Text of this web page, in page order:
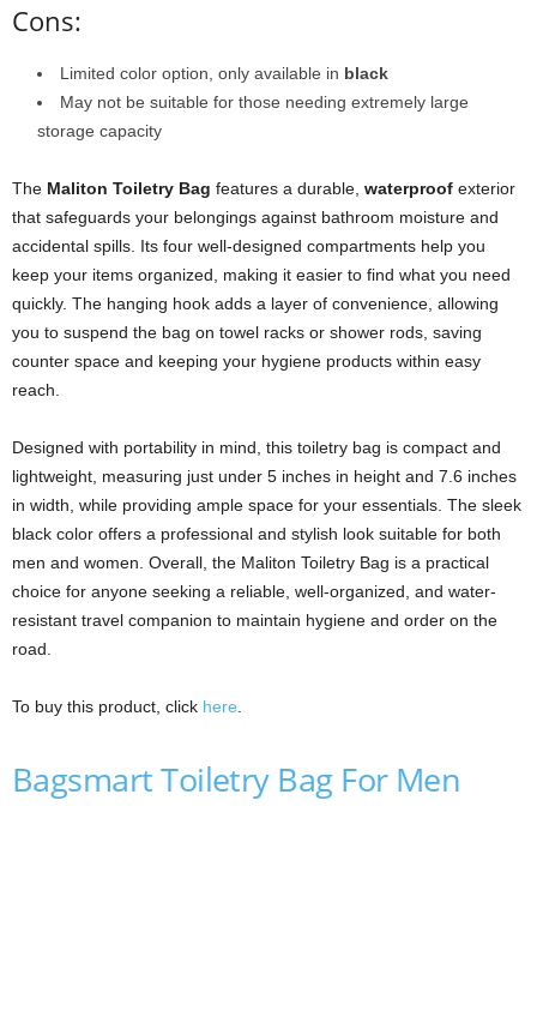
Cons:
Limited color option, only available in black
May not be suitable for those needing extremely large
storage capacity
The Maliton Toiletry Bag features a durable, waterproof exterior
that safeguards your belongings against bathroom moisture and
accidental spills. Its four well-designed compartments help you
keep your items organized, making it easier to find what you need
quickly. The hanging hook adds a layer of convenience, allowing
you to suspend the bag on towel racks or shower rods, saving
counter space and keeping your hygiene products within easy
reach.
Designed with portability in mind, this toiletry bag is compact and
lightweight, measuring just under 5 inches in height and 7.6 inches
in width, while providing ample space for your essentials. The sleek
black color offers a professional and stylish look suitable for both
men and women. Overall, the Maliton Toiletry Bag is a practical
choice for anyone seeking a reliable, well-organized, and water-
resistant travel companion to maintain hygiene and order on the
road.
To buy this product, click here.
Bagsmart Toiletry Bag For Men